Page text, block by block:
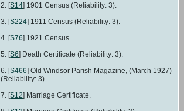
[S14] 1901 Census (Reliability: 3).
[S224] 1911 Census (Reliability: 3).
[S76] 1921 Census.
[S6] Death Certificate (Reliability: 3).
[S466] Old Windsor Parish Magazine, (March 1927)
(Reliability: 3).
[S12] Marriage Certificate.